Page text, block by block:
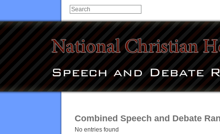
Combined Speech and Debate
No entries found